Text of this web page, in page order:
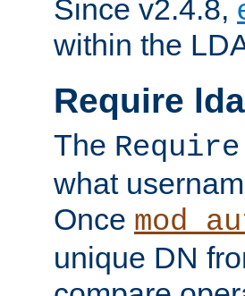
Since v2.4.8,
within the
Require
The
what
Once
unique DN